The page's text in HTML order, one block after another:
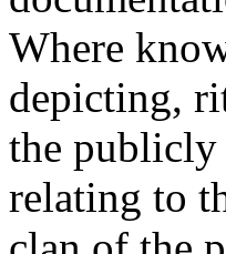
Where
depicting,
the publicly
relating to